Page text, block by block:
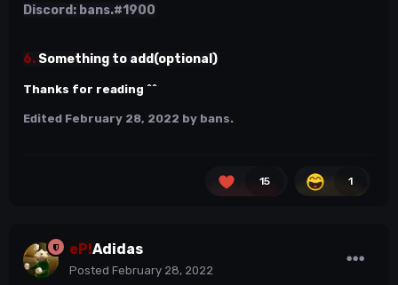
Discord: bans.#1900
6. Something to add(optional)
Thanks for reading ^^
Edited February 28, 2022 by bans.
15 1
eP!Adidas
Posted February 28, 2022